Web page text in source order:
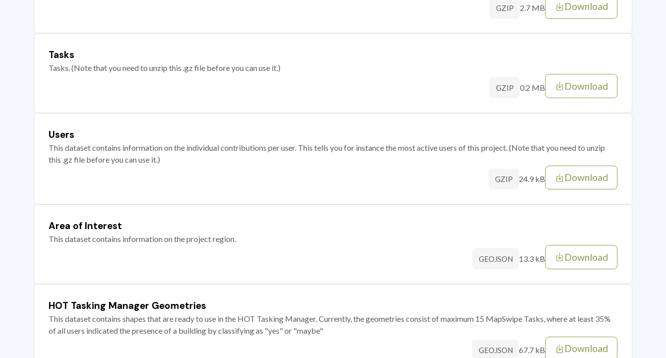
GZIP 2.7 MB Download
Tasks
Tasks. (Note that you need to unzip this .gz file before you can use it.)
GZIP 0.2 MB Download
Users
This dataset contains information on the individual contributions per user. This tells you for instance the most active users of this project. (Note that you need to unzip
this .gz file before you can use it.)
GZIP 24.9 kB Download
Area of Interest
This dataset contains information on the project region.
GEOJSON 13.3 kB Download
HOT Tasking Manager Geometries
This dataset contains shapes that are ready to use in the HOT Tasking Manager. Currently, the geometries consist of maximum 15 MapSwipe Tasks, where at least 35%
of all users indicated the presence of a building by classifying as "yes" or "maybe"
GEOJSON 67.7 kB Download